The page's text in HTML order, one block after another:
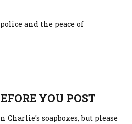
and the peace of
YOU POST
Charlie's soapboxes, but please